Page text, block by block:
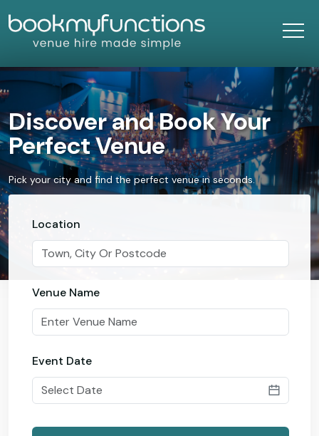
Discover and Book Your
Perfect Venue
Pick your city and find the perfect venue in seconds.
Location
Venue Name
Event Date